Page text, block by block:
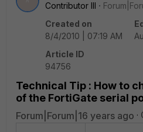
Contributor III
Created on
8/4/2010 | 07:19 AM
Article ID
94756
Technical Tip : How to
of the FortiGate serial
Forum|Forum|16 years ago